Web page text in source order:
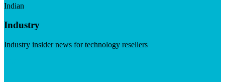
Indian
Industry
Industry insider news for technology resellers